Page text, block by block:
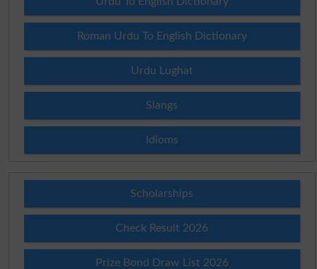
Roman Urdu To English Dictionary
Urdu Lughat
Slangs
Idioms
Scholarships
Check Result 2026
Prize Bond Draw List 2026